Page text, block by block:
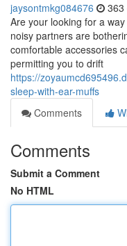
jaysontmkg084676 363
Are your looking for a
noisy partners are
comfortable accessories
permitting you to drift
https://
sleep-with-ear-muffs
Comments
Comments
Submit a Comment
No HTML